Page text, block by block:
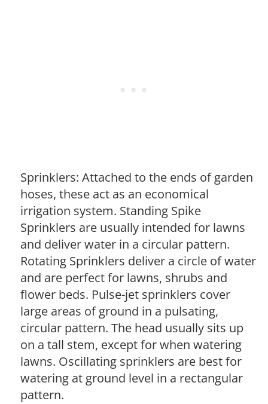
Sprinklers: Attached to the ends of garden
hoses, these act as an economical
irrigation system. Standing Spike
Sprinklers are usually intended for lawns
and deliver water in a circular pattern.
Rotating Sprinklers deliver a circle of water
and are perfect for lawns, shrubs and
flower beds. Pulse-jet sprinklers cover
large areas of ground in a pulsating,
circular pattern. The head usually sits up
on a tall stem, except for when watering
lawns. Oscillating sprinklers are best for
watering at ground level in a rectangular
pattern.